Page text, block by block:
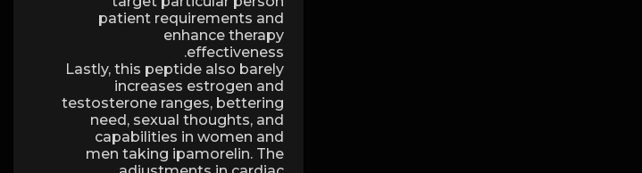
patient requirements and
enhance therapy
effectiveness.
Lastly, this peptide also barely
increases estrogen and
testosterone ranges, bettering
need, sexual thoughts, and
capabilities in women and
men taking ipamorelin. The